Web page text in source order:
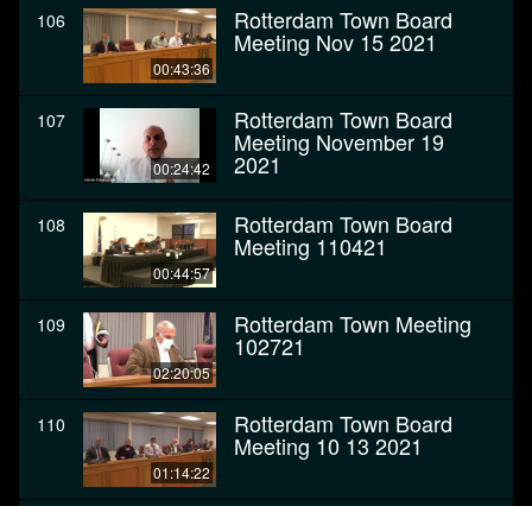
106
00:43:36
Rotterdam Town Board
Meeting Nov 15 2021
107
00:24:42
Rotterdam Town Board
Meeting November 19
2021
108
00:44:57
Rotterdam Town Board
Meeting 110421
109
02:20:05
Rotterdam Town Meeting
102721
110
01:14:22
Rotterdam Town Board
Meeting 10 13 2021